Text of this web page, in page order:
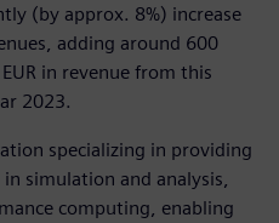
(by approx. 8%) increase
adding around 600
in revenue from this
2023.
specializing in providing
simulation and analysis,
computing, enabling